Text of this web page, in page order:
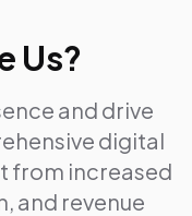
Us?
and drive
digital
from increased
and revenue